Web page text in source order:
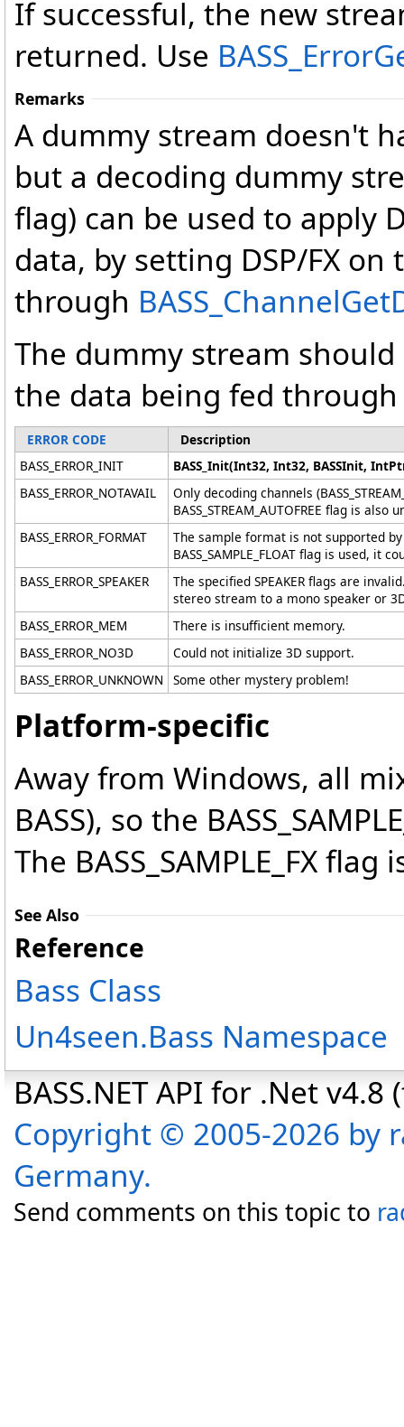
If successful, the new
returned. Use
Remarks
A dummy stream doesn't
but a decoding dummy
flag) can be used to apply
data, by setting DSP/FX
through
The dummy stream
the data being fed
ERROR CODE
Description
BASS_ERROR_INIT
BASS_Init(Int32, Int32, BASSInit,
BASS_ERROR_NOTAVAIL
Only decoding channels
BASS_STREAM_AUTOFREE flag is
BASS_ERROR_FORMAT
The sample format is not supported
BASS_SAMPLE_FLOAT flag is used, it
BASS_ERROR_SPEAKER
The specified SPEAKER flags are
stereo stream to a mono speaker or
BASS_ERROR_MEM
There is insufficient memory.
BASS_ERROR_NO3D
Could not initialize 3D support.
BASS_ERROR_UNKNOWN
Some other mystery problem!
Platform-specific
Away from Windows, all
BASS), so the
The BASS_SAMPLE_FX
See Also
Reference
Bass Class
Un4seen.Bass Namespace
BASS.NET API for .Net
Copyright © 2005-2026 by
Germany.
Send comments on this topic to